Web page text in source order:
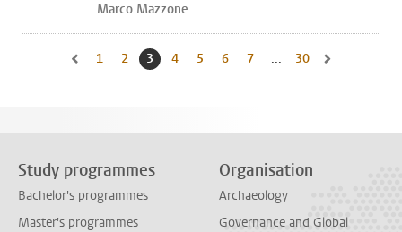
Marco Mazzone
Go to previous page, page 2
Go to page
1 Go to page
2 Current page, page
3 Go to page
4 Go to page
5 Go to page
6 Go to page
7 ... Go to last page,
30
Study programmes
Bachelor's programmes
Master's programmes
Organisation
Archaeology
Governance and Global